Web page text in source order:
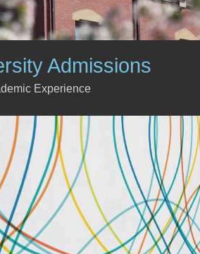
Admissions
Experience